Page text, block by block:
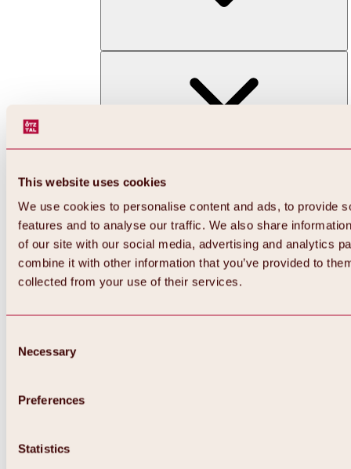
This website uses cookies
We use cookies to personalise content and ads, to provide
features and to analyse our traffic. We also share
of our site with our social media, advertising and analytics
combine it with other information that you’ve provided to
collected from your use of their services.
Selection
Necessary
Preferences
Statistics